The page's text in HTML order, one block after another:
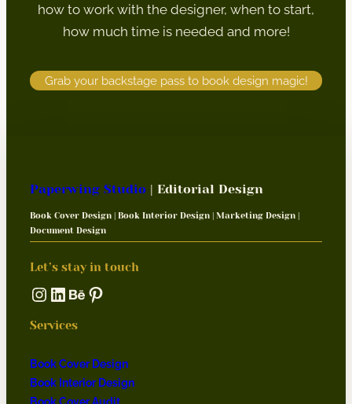
how to work with the designer, when to start,
how much time is needed and more!
Grab your backstage pass to book design magic!
Paperwing Studio | Editorial Design
Book Cover Design | Book Interior Design | Marketing Design |
Document Design
Let’s stay in touch
Instagram LinkedIn Behance Pinterest
Services
Book Cover Design
Book Interior Design
Book Cover Audit